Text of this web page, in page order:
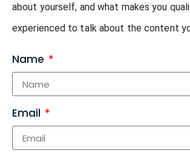
about yourself, and what makes you
experienced to talk about the content
Name
Email